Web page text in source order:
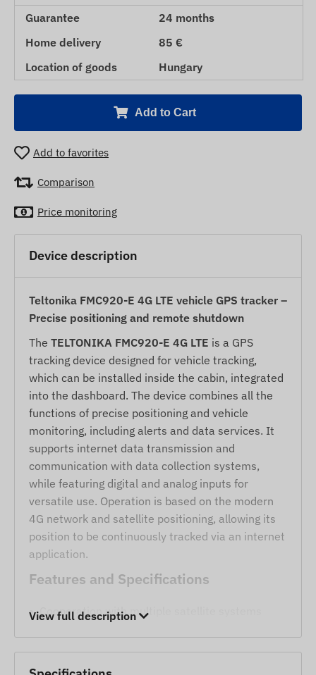
Guarantee
24 months
Home delivery
85 €
Location of goods
Hungary
Add to Cart
Add to favorites
Comparison
Price monitoring
Device description
Teltonika FMC920-E 4G LTE vehicle GPS tracker –
Precise positioning and remote shutdown
The TELTONIKA FMC920-E 4G LTE is a GPS
tracking device designed for vehicle tracking,
which can be installed inside the cabin, integrated
into the dashboard. The device combines all the
functions of precise positioning and vehicle
monitoring, including alerts and data services. It
supports internet data transmission and
communication with data collection systems,
while featuring digital and analog inputs for
versatile use. Operation is based on the modern
4G network and satellite positioning, allowing its
position to be continuously tracked via an internet
application.
Features and Specifications
Cooperation with multiple satellite systems
Communication between the device and the
monitoring system via Bluetooth or GSM 2G and
View full description